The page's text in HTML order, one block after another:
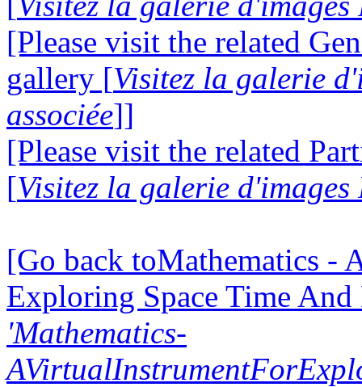
[Please visit the related
gallery [Visitez la galerie
associée]]
[Please visit the related
[Visitez la galerie d'images
[Go back toMathematics -
Exploring Space Time
'Mathematics-